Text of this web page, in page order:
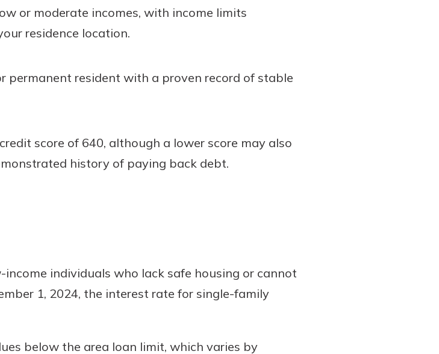
or moderate incomes, with income limits
residence location.
permanent resident with a proven record of stable
score of 640, although a lower score may also
history of paying back debt.
individuals who lack safe housing or cannot
1, 2024, the interest rate for single-family
below the area loan limit, which varies by